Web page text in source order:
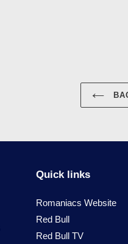
Quick links
Romaniacs Website
Red Bull
Red Bull TV